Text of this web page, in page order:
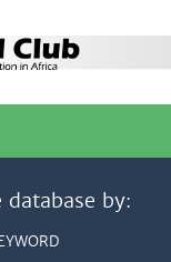
by: